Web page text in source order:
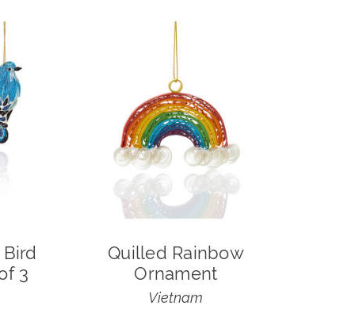
3
Quilled Rainbow
Ornament
Vietnam